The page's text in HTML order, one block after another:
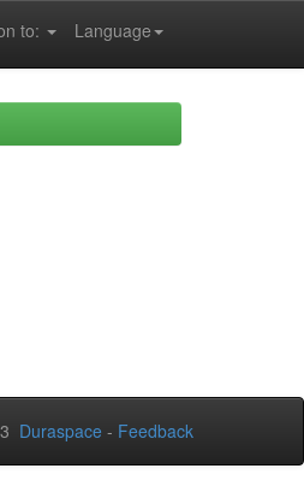
Language
to:
Duraspace - Feedback